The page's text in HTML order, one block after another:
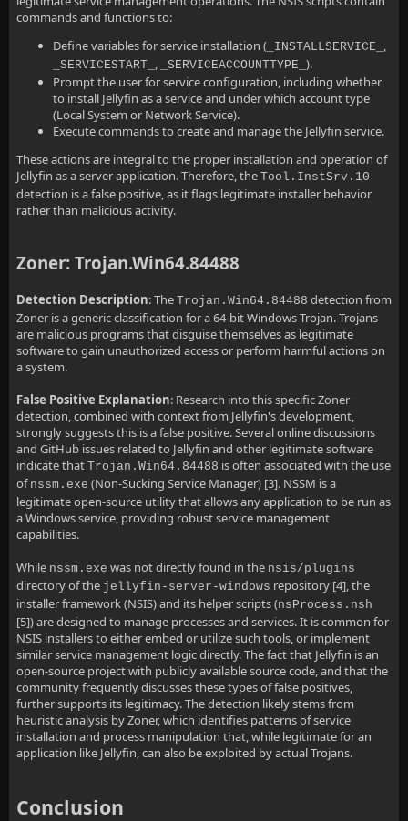
commands and functions to:
Define variables for service installation ( _INSTALLSERVICE_ ,
_SERVICESTART_ , _SERVICEACCOUNTTYPE_ ).
Prompt the user for service configuration, including whether
to install Jellyfin as a service and under which account type
(Local System or Network Service).
Execute commands to create and manage the Jellyfin service.
These actions are integral to the proper installation and operation of
Jellyfin as a server application. Therefore, the Tool.InstSrv.10
detection is a false positive, as it flags legitimate installer behavior
rather than malicious activity.
Zoner: Trojan.Win64.84488
Detection Description: The Trojan.Win64.84488 detection from
Zoner is a generic classification for a 64-bit Windows Trojan. Trojans
are malicious programs that disguise themselves as legitimate
software to gain unauthorized access or perform harmful actions on
a system.
False Positive Explanation: Research into this specific Zoner
detection, combined with context from Jellyfin's development,
strongly suggests this is a false positive. Several online discussions
and GitHub issues related to Jellyfin and other legitimate software
indicate that Trojan.Win64.84488 is often associated with the use
of nssm.exe (Non-Sucking Service Manager) [3]. NSSM is a
legitimate open-source utility that allows any application to be run as
a Windows service, providing robust service management
capabilities.
While nssm.exe was not directly found in the nsis/plugins
directory of the jellyfin-server-windows repository [4], the
installer framework (NSIS) and its helper scripts (nsProcess.nsh
[5]) are designed to manage processes and services. It is common for
NSIS installers to either embed or utilize such tools, or implement
similar service management logic directly. The fact that Jellyfin is an
open-source project with publicly available source code, and that the
community frequently discusses these types of false positives,
further supports its legitimacy. The detection likely stems from
heuristic analysis by Zoner, which identifies patterns of service
installation and process manipulation that, while legitimate for an
application like Jellyfin, can also be exploited by actual Trojans.
Conclusion